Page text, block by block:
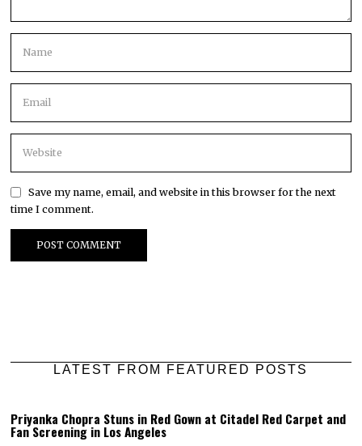
Save my name, email, and website in this browser for the next
time I comment.
LATEST FROM FEATURED POSTS
Priyanka Chopra Stuns in Red Gown at Citadel Red Carpet and
Fan Screening in Los Angeles